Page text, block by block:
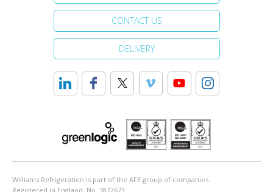
CONTACT US
DELIVERY
Williams Refrigeration is part of the AFE group of companies.
Registered in England, No. 3872673.